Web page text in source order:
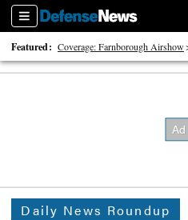
Sections
Featured: Coverage: Farnborough Airshow
40 Years of Defense News
Daily News Roundup